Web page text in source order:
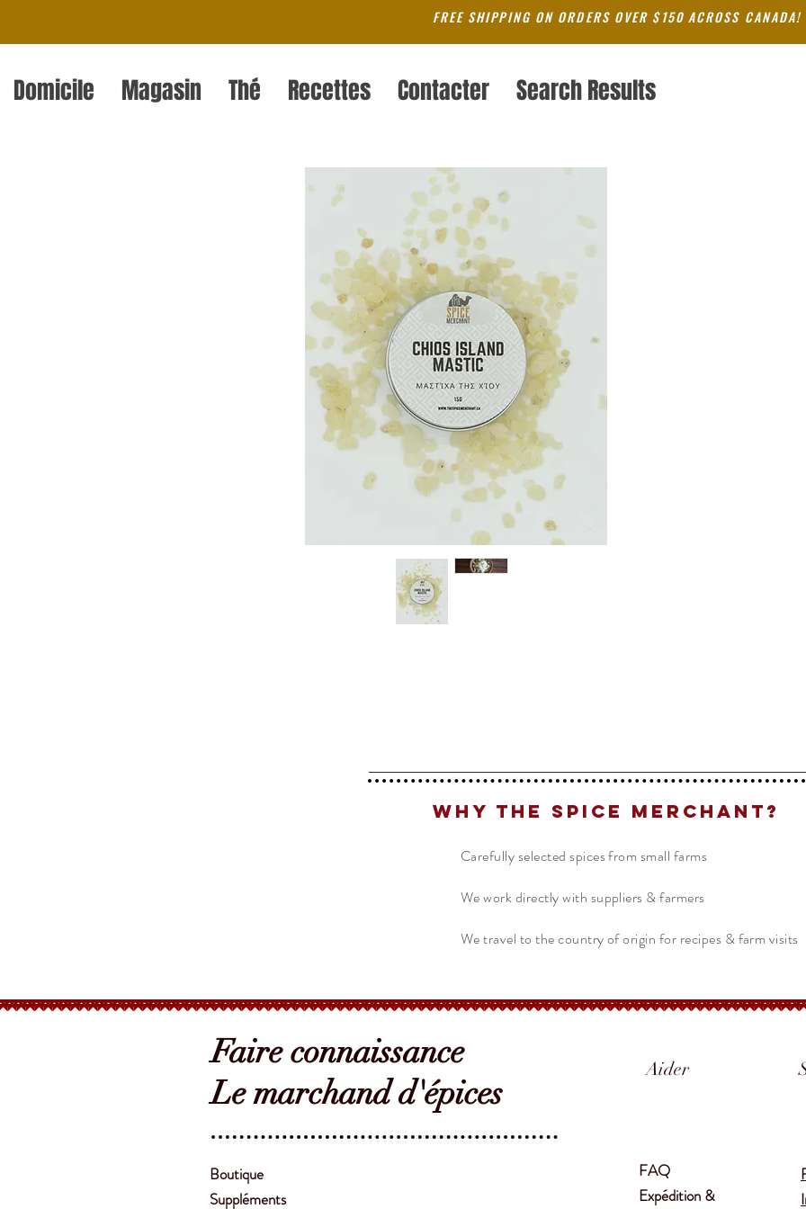
FREE SHIPPING ON ORDERS OVER $150 ACROSS CANADA!
Domicile Magasin Thé Recettes Contacter Search Results
Why The Spice Merchant?
Carefully selected spices from small farms
We work directly with suppliers & farmers
We travel to the country of origin for recipes & farm visits
Faire connaissance
Le marchand d'épices
Aider
Boutique
Suppléments
FAQ
Expédition &